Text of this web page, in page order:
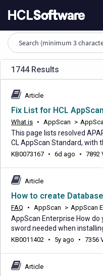
to
content
to
HCL
knowledge
search1744 Results
Article
Fix List for HCL
What is • AppScan >
This page lists resolved
CL AppScan Standard, with
See the download document
n Scan Configuration
KB0073167 • 6d ago • 7892
Article
How to create
FAQ • AppScan > AppScan
AppScan Enterprise How do
sword needed when
running the AppScan
key because it encrypts the
KB0011402 • 5y ago • 7356
Article